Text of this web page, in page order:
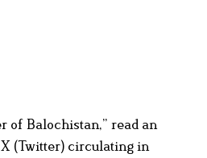
of Balochistan,” read an
(Twitter) circulating in